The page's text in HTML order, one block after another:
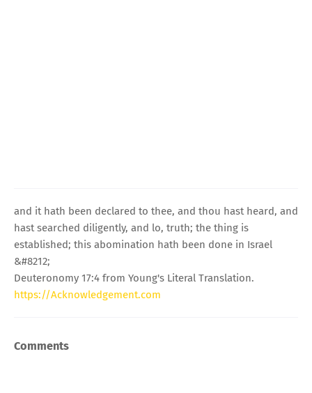
and it hath been declared to thee, and thou hast heard, and
hast searched diligently, and lo, truth; the thing is
established; this abomination hath been done in Israel
&#8212;
Deuteronomy 17:4 from Young's Literal Translation.
https://Acknowledgement.com
Comments